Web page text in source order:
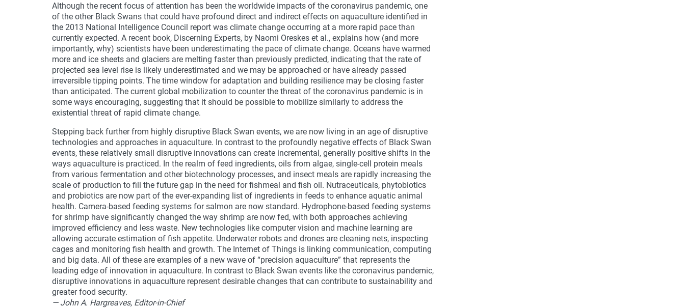
Although the recent focus of attention has been the worldwide impacts of the coronavirus pandemic, one
of the other Black Swans that could have profound direct and indirect effects on aquaculture identified in
the 2013 National Intelligence Council report was climate change occurring at a more rapid pace than
currently expected. A recent book, Discerning Experts, by Naomi Oreskes et al., explains how (and more
importantly, why) scientists have been underestimating the pace of climate change. Oceans have warmed
more and ice sheets and glaciers are melting faster than previously predicted, indicating that the rate of
projected sea level rise is likely underestimated and we may be approached or have already passed
irreversible tipping points. The time window for adaptation and building resilience may be closing faster
than anticipated. The current global mobilization to counter the threat of the coronavirus pandemic is in
some ways encouraging, suggesting that it should be possible to mobilize similarly to address the
existential threat of rapid climate change.
Stepping back further from highly disruptive Black Swan events, we are now living in an age of disruptive
technologies and approaches in aquaculture. In contrast to the profoundly negative effects of Black Swan
events, these relatively small disruptive innovations can create incremental, generally positive shifts in the
ways aquaculture is practiced. In the realm of feed ingredients, oils from algae, single-cell protein meals
from various fermentation and other biotechnology processes, and insect meals are rapidly increasing the
scale of production to fill the future gap in the need for fishmeal and fish oil. Nutraceuticals, phytobiotics
and probiotics are now part of the ever-expanding list of ingredients in feeds to enhance aquatic animal
health. Camera-based feeding systems for salmon are now standard. Hydrophone-based feeding systems
for shrimp have significantly changed the way shrimp are now fed, with both approaches achieving
improved efficiency and less waste. New technologies like computer vision and machine learning are
allowing accurate estimation of fish appetite. Underwater robots and drones are cleaning nets, inspecting
cages and monitoring fish health and growth. The Internet of Things is linking communication, computing
and big data. All of these are examples of a new wave of “precision aquaculture” that represents the
leading edge of innovation in aquaculture. In contrast to Black Swan events like the coronavirus pandemic,
disruptive innovations in aquaculture represent desirable changes that can contribute to sustainability and
greater food security.
— John A. Hargreaves, Editor-in-Chief